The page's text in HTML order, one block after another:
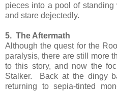
pieces into a pool of
and stare dejectedly.
5. The Aftermath
Although the quest for the
paralysis, there are still more
to this story, and now the
Stalker. Back at the dingy
returning to sepia-tinted